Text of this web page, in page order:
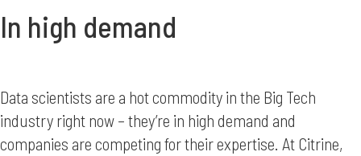
In high demand
Data scientists are a hot commodity in the Big Tech
industry right now – they’re in high demand and
companies are competing for their expertise. At Citrine,